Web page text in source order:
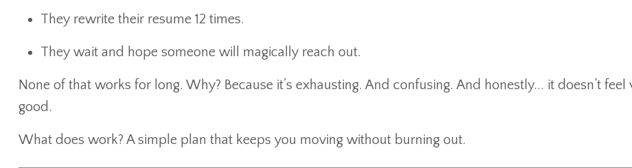
They rewrite their resume 12 times.
They wait and hope someone will magically reach out.
None of that works for long. Why? Because it’s exhausting. And confusing. And honestly... it doesn’t feel
good.
What does work? A simple plan that keeps you moving without burning out.